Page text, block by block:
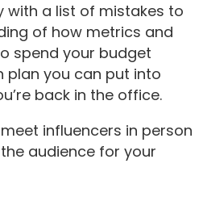
with a list of mistakes to
of how metrics and
spend your budget
plan you can put into
back in the office.
influencers in person
audience for your